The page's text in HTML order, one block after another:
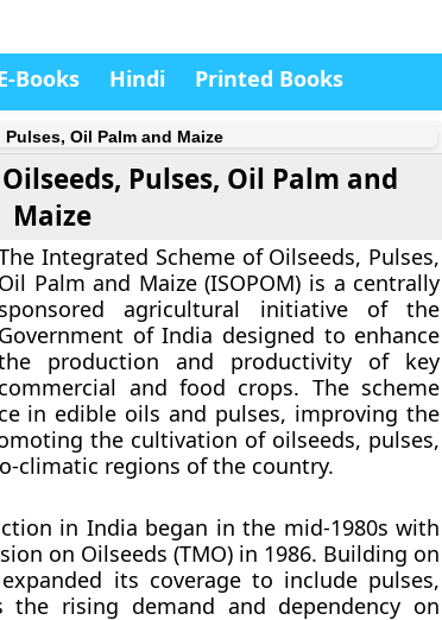
Books Hindi Printed Books
Oil Palm and Maize
Pulses, Oil Palm and
Maize
Integrated Scheme of Oilseeds, Pulses,
Oil Palm and Maize (ISOPOM) is a centrally
sponsored agricultural initiative of the
Government of India designed to enhance
production and productivity of key
commercial and food crops. The scheme
in edible oils and pulses, improving the
the cultivation of oilseeds, pulses,
climatic regions of the country.
in India began in the mid-1980s with
on Oilseeds (TMO) in 1986. Building on
its coverage to include pulses,
rising demand and dependency on